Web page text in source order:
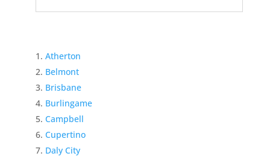
Atherton
Belmont
Brisbane
Burlingame
Campbell
Cupertino
Daly City